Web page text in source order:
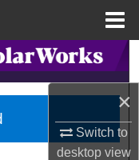
×
Switch to
desktopview